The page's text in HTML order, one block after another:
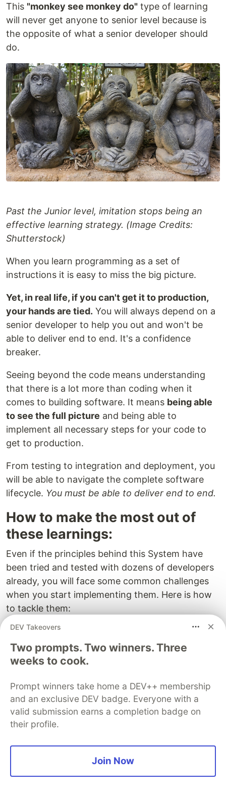
This "monkey see monkey do" type of learning
will never get anyone to senior level because is
the opposite of what a senior developer should
do.
Past the Junior level, imitation stops being an
effective learning strategy. (Image Credits:
Shutterstock)
When you learn programming as a set of
instructions it is easy to miss the big picture.
Yet, in real life, if you can't get it to production,
your hands are tied. You will always depend on a
senior developer to help you out and won't be
able to deliver end to end. It's a confidence
breaker.
Seeing beyond the code means understanding
that there is a lot more than coding when it
comes to building software. It means being able
to see the full picture and being able to
implement all necessary steps for your code to
get to production.
From testing to integration and deployment, you
will be able to navigate the complete software
lifecycle. You must be able to deliver end to end.
How to make the most out of
these learnings:
Even if the principles behind this System have
been tried and tested with dozens of developers
already, you will face some common challenges
when you start implementing them. Here is how
to tackle them:
Speed:"The seniors at my job have many
years of experience. Even if I implement these
steps, I don't think I will get there much
does not make you a senior developer.
Experience matters, yet we can be more
effective in your way to gain experience. Do
half of the above and come back to me in a
"After a whole day writing code
at my job, I don't have any energy left for
DEV Takeovers
Two prompts. Two winners. Three
weeks to cook.
Prompt winners take home a DEV++ membership
and an exclusive DEV badge. Everyone with a
valid submission earns a completion badge on
their profile.
Join Now